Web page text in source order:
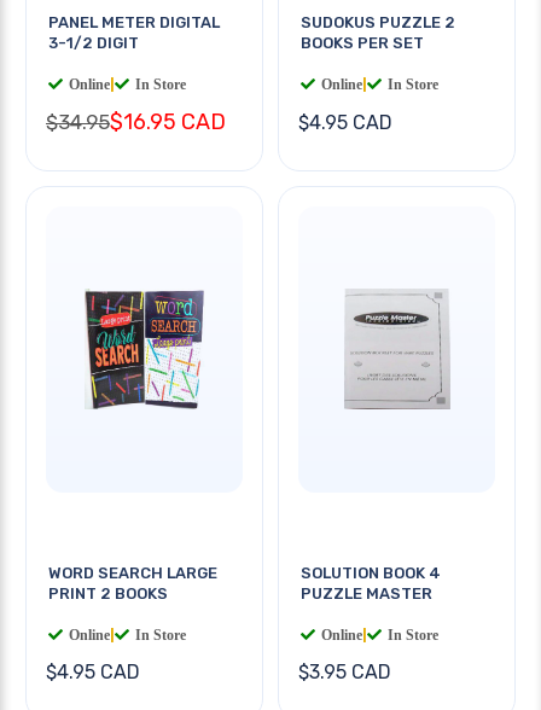
PANEL METER DIGITAL
3-1/2 DIGIT
Online In Store
$34.95$16.95 CAD
SUDOKUS PUZZLE 2
BOOKS PER SET
Online In Store
$4.95 CAD
WORD SEARCH LARGE
PRINT 2 BOOKS
Online In Store
$4.95 CAD
SOLUTION BOOK 4
PUZZLE MASTER
Online In Store
$3.95 CAD